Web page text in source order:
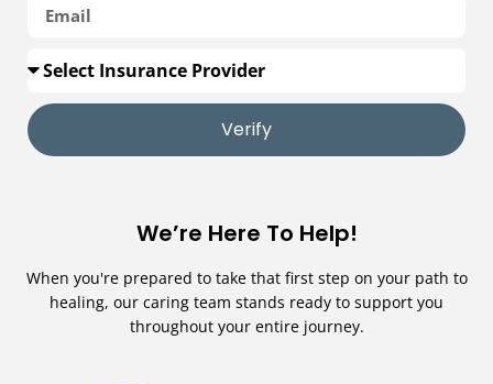
Verify
We’re Here To Help!
When you're prepared to take that first step on your path to
healing, our caring team stands ready to support you
throughout your entire journey.